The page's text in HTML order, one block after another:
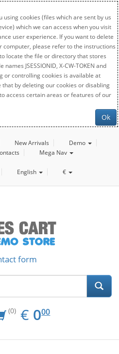
cookies (files which are sent by us
which we can access when you visit
user experience. If you want to delete
computer, please refer to the instructions
locate the file or directory that stores
JSESSIONID, X-CW-TOKEN and
or controlling cookies is available at
that by deleting our cookies or disabling
access certain areas or features of our
Ok
New Arrivals
Demo
Mega Nav
English €
form
(0) € EUR
0.00
000